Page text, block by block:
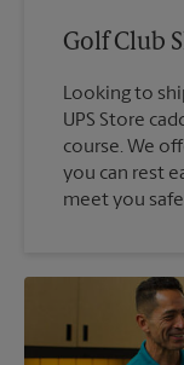
Golf Club
Looking to
UPS Store
course. We
you can rest
meet you